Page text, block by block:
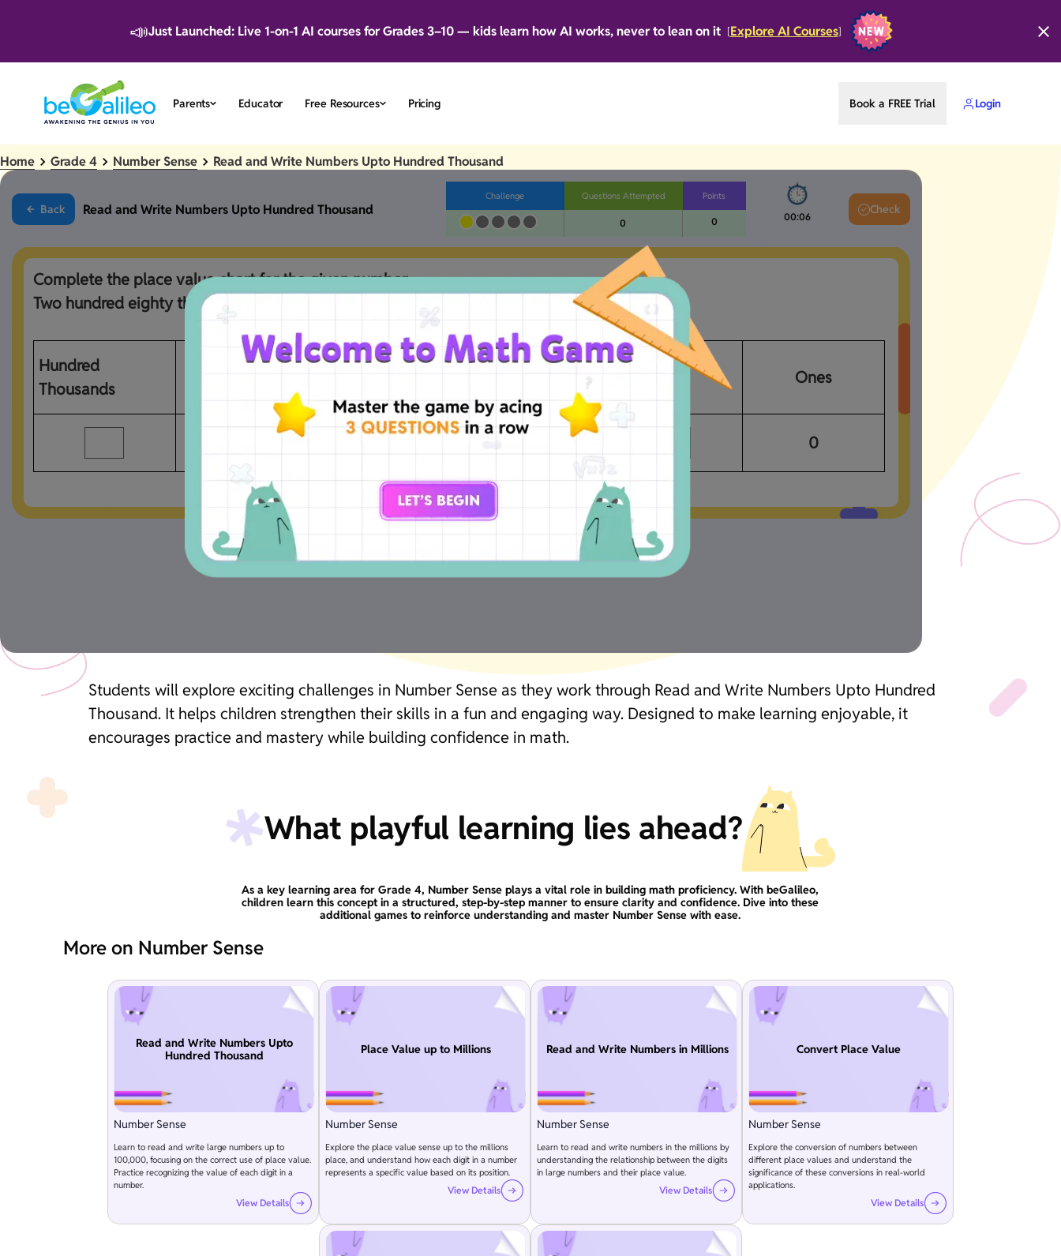
📣Just Launched: Live 1-on-1 AI courses for Grades 3–10 — kids learn how AI works, never to lean on it [Explore AI Courses]
Parents Educator Free Resources Pricing Book a FREE Trial Login
Home Grade 4 Number Sense Read and Write Numbers Upto Hundred Thousand
Back Read and Write Numbers Upto Hundred Thousand
Challenge Questions Attempted
0
Points
0 00:06
Check
Complete the place value chart for the given number.
Hundred
Thousands
Thousands Hundreds Ones
0
Students will explore exciting challenges in Number Sense as they work through Read and Write Numbers Upto Hundred
Thousand. It helps children strengthen their skills in a fun and engaging way. Designed to make learning enjoyable, it
encourages practice and mastery while building confidence in math.
What playful learning lies ahead?
As a key learning area for Grade 4, Number Sense plays a vital role in building math proficiency. With beGalileo,
children learn this concept in a structured, step-by-step manner to ensure clarity and confidence. Dive into these
additional games to reinforce understanding and master Number Sense with ease.
More on Number Sense
Read and Write Numbers Upto
Hundred Thousand
Number Sense
Learn to read and write large numbers up to
100,000, focusing on the correct use of place value.
Practice recognizing the value of each digit in a
number.
View Details
Place Value up to Millions
Number Sense
Explore the place value sense up to the millions
place, and understand how each digit in a number
represents a specific value based on its position.
View Details
Read and Write Numbers in Millions
Number Sense
Learn to read and write numbers in the millions by
understanding the relationship between the digits
in large numbers and their place value.
View Details
Convert Place Value
Number Sense
Explore the conversion of numbers between
different place values and understand the
significance of these conversions in real-world
applications.
View Details